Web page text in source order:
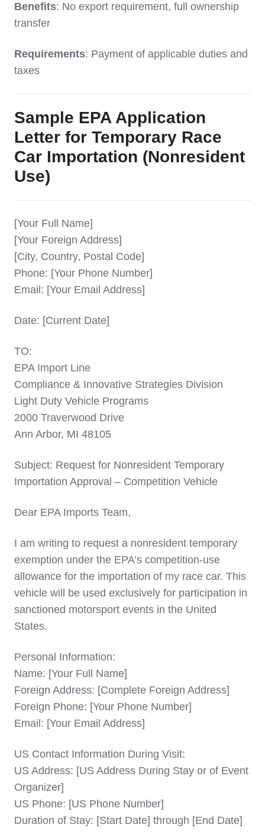
Benefits: No export requirement, full ownership
transfer
Requirements: Payment of applicable duties and
taxes
Sample EPA Application
Letter for Temporary Race
Car Importation (Nonresident
Use)
[Your Full Name]
[Your Foreign Address]
[City, Country, Postal Code]
Phone: [Your Phone Number]
Email: [Your Email Address]
Date: [Current Date]
TO:
EPA Import Line
Compliance & Innovative Strategies Division
Light Duty Vehicle Programs
2000 Traverwood Drive
Ann Arbor, MI 48105
Subject: Request for Nonresident Temporary
Importation Approval – Competition Vehicle
Dear EPA Imports Team,
I am writing to request a nonresident temporary
exemption under the EPA’s competition-use
allowance for the importation of my race car. This
vehicle will be used exclusively for participation in
sanctioned motorsport events in the United
States.
Personal Information:
Name: [Your Full Name]
Foreign Address: [Complete Foreign Address]
Foreign Phone: [Your Phone Number]
Email: [Your Email Address]
US Contact Information During Visit:
US Address: [US Address During Stay or of Event
Organizer]
US Phone: [US Phone Number]
Duration of Stay: [Start Date] through [End Date]